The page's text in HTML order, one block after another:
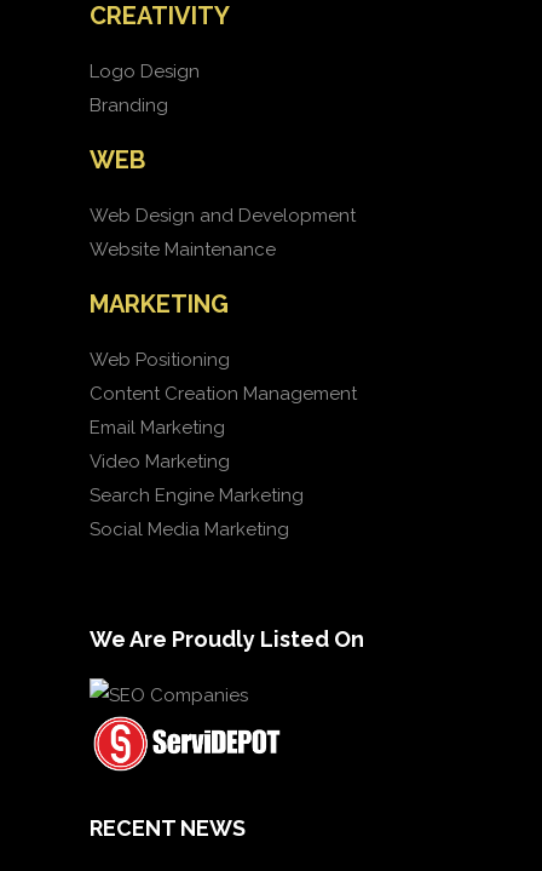
CREATIVITY
Logo Design
Branding
WEB
Web Design and Development
Website Maintenance
MARKETING
Web Positioning
Content Creation Management
Email Marketing
Video Marketing
Search Engine Marketing
Social Media Marketing
We Are Proudly Listed On
RECENT NEWS